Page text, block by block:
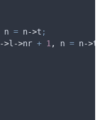
n = n->t ;
->l ->nr + 1 , n = n->t